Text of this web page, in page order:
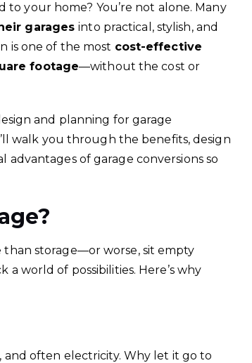
your home? You’re not alone. Many
garagesinto practical, stylish, and
is one of the most cost-effective
footage—without the cost or
and planning for garage
walk you through the benefits, design
of garage conversions so
storage—or worse, sit empty
world of possibilities. Here’s why
and often electricity. Why let it go to